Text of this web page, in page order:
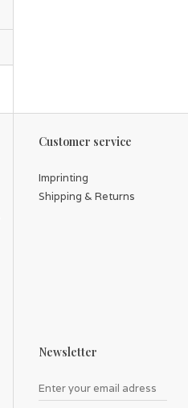
Customer service
Imprinting
Shipping & Returns
Newsletter